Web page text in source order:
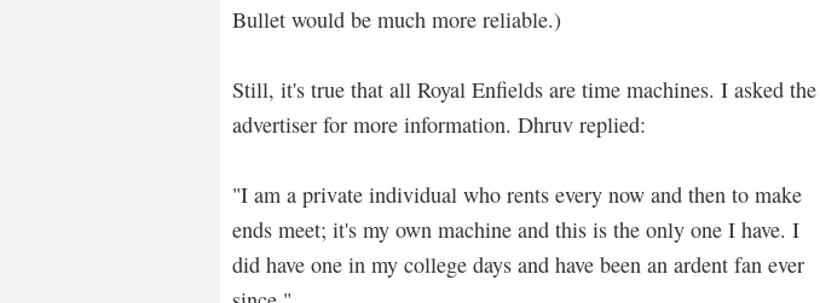
Bullet would be much more reliable.)
Still, it's true that all Royal Enfields are time machines. I asked the
advertiser for more information. Dhruv replied:
"I am a private individual who rents every now and then to make
ends meet; it's my own machine and this is the only one I have. I
did have one in my college days and have been an ardent fan ever